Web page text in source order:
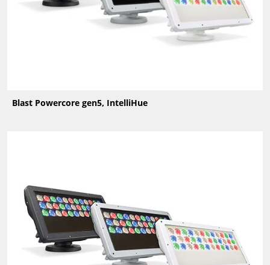
Blast Powercore gen5, IntelliHue